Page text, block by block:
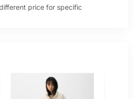
price for specific